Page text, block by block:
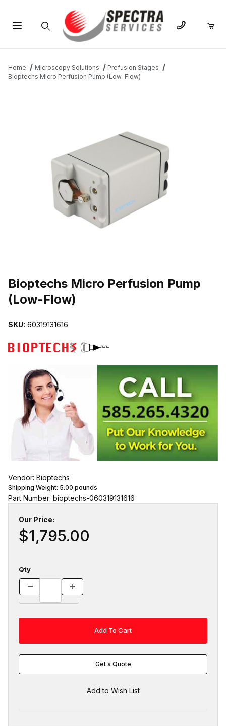
Home Microscopy Solutions
Prefusion Stages
Bioptechs Micro Perfusion Pump (Low-Flow)
Bioptechs Micro Perfusion Pump
(Low-Flow)
SKU: 60319131616
Vendor: Bioptechs
Shipping Weight: 5.00 pounds
Part Number: bioptechs-060319131616
Our Price:
$1,795.00
Qty
Get a Quote